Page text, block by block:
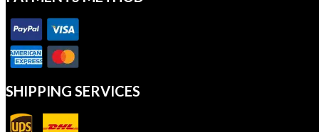
SHIPPING SERVICES